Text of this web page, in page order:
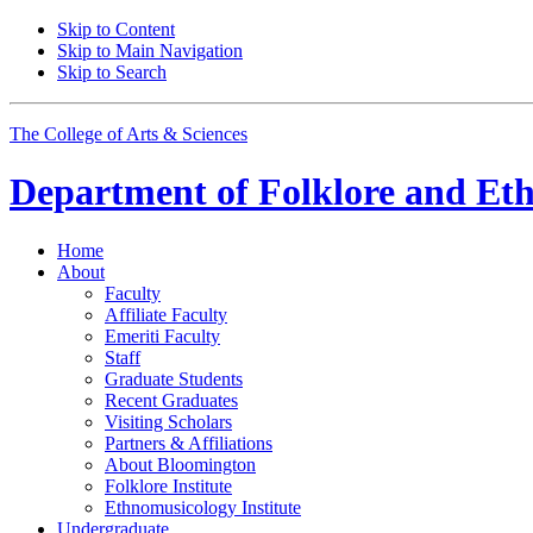
Skip to Content
Skip to Main Navigation
Skip to Search
The College of Arts & Sciences
Department of Folklore and
Home
About
Faculty
Affiliate Faculty
Emeriti Faculty
Staff
Graduate Students
Recent Graduates
Visiting Scholars
Partners & Affiliations
About Bloomington
Folklore Institute
Ethnomusicology Institute
Undergraduate